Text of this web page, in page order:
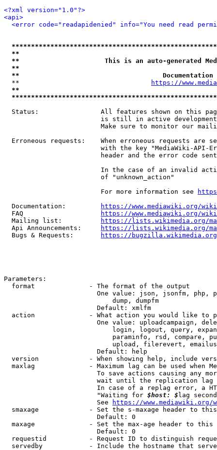
<?xml version="1.0"?>
<api>
<error code="readapidenied" info="You need read
**
**                      This is an auto-generated
**
**
  **
https://
**
Status:                All features shown on this
is still in active
Make sure to monitor our
Erroneous requests:    When erroneous requests are
with the key "MediaWiki-API-
header and the error code
In the case of an invalid
                         of "unknown_action"
                         For more information see
  Documentation:
https://www.mediawiki.org/
  FAQ
https://www.mediawiki.org/
  Mailing list:
https://lists.wikimedia.org/
  Api Announcements:
https://lists.wikimedia.org/
  Bugs & Requests:
https://bugzilla.wikimedia.org/
Parameters:
  format              - The format of the output
One value: json, jsonfm, php,
                            dump, dumpfm
                        Default: xmlfm
action              - What action you would like to
One value: uploadcampaign,
login, logout, query,
paraminfo, rsd, compare,
upload, filerevert,
                        Default: help
version             - When showing help, include
maxlag              - Maximum lag can be used when
To save actions causing any
wait until the replication
In case of a replag error, a
                        "Waiting for
$host: $ lag
                        See
https://www.mediawiki.org/
smaxage             - Set the s-maxage header to
                        Default: 0
maxage              - Set the max-age header to
                        Default: 0
requestid           - Request ID to distinguish
servedby            - Include the hostname that